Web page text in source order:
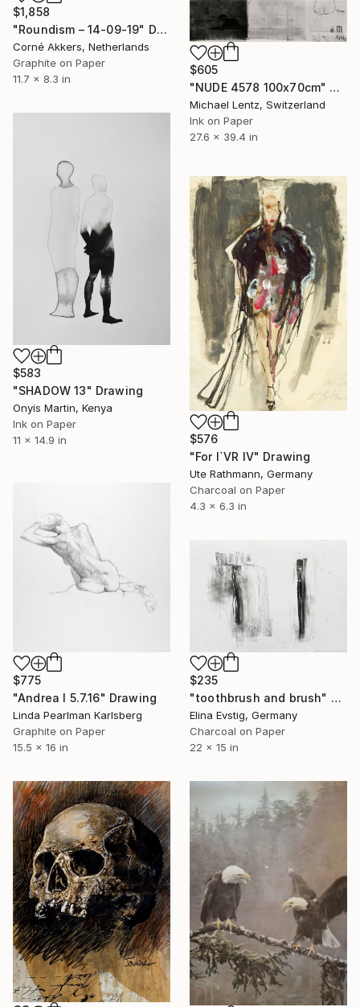
$605
"NUDE 4578 100x70cm" Drawing
Michael Lentz, Switzerland
Ink on Paper
27.6 x 39.4 in
$1,858
"Roundism – 14-09-19" Drawing
Corné Akkers, Netherlands
Graphite on Paper
11.7 x 8.3 in
$583
"SHADOW 13" Drawing
Onyis Martin, Kenya
Ink on Paper
11 x 14.9 in
$576
"For I`VR IV" Drawing
Ute Rathmann, Germany
Charcoal on Paper
4.3 x 6.3 in
$775
"Andrea I 5.7.16" Drawing
Linda Pearlman Karlsberg
Graphite on Paper
15.5 x 16 in
$235
"toothbrush and brush" Drawing
Elina Evstig, Germany
Charcoal on Paper
22 x 15 in